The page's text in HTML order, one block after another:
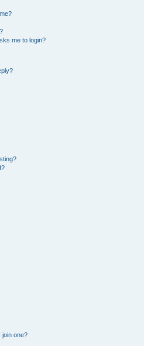
me to login?
join one?